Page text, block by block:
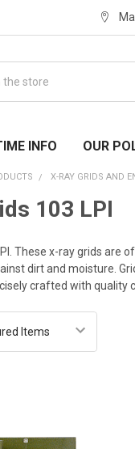
INFO OUR
X-RAY GRIDS AND
103 LPI
These x-ray grids
dirt and moisture.
crafted with quality